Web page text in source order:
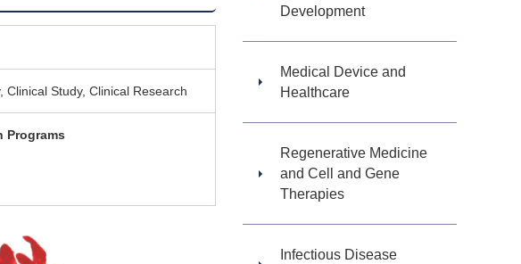
Clinical Study, Clinical Research
Programs
Development
Medical Device and
Healthcare
Regenerative Medicine
and Cell and Gene
Therapies
Infectious Disease